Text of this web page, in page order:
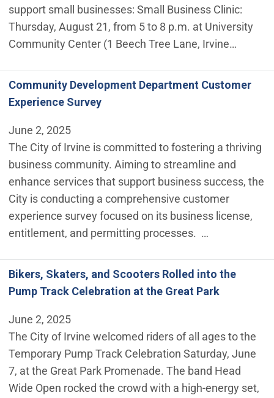
support small businesses: Small Business Clinic:
Thursday, August 21, from 5 to 8 p.m. at University
Community Center (1 Beech Tree Lane, Irvine…
Community Development Department Customer
Experience Survey
June 2, 2025
The City of Irvine is committed to fostering a thriving
business community. Aiming to streamline and
enhance services that support business success, the
City is conducting a comprehensive customer
experience survey focused on its business license,
entitlement, and permitting processes. …
Bikers, Skaters, and Scooters Rolled into the
Pump Track Celebration at the Great Park
June 2, 2025
The City of Irvine welcomed riders of all ages to the
Temporary Pump Track Celebration Saturday, June
7, at the Great Park Promenade. The band Head
Wide Open rocked the crowd with a high-energy set,